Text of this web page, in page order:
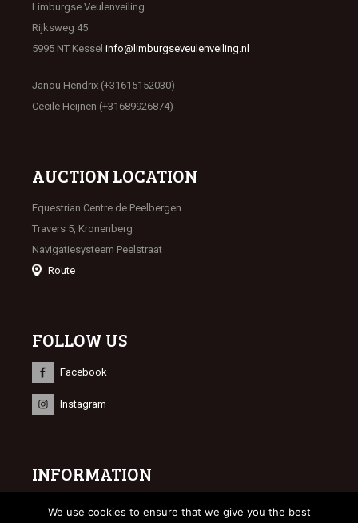
Limburgse Veulenveiling
Rijksweg 45
5995 NT Kessel info@limburgseveulenveiling.nl
Janou Hendrix (+31615152030)
Cecile Heijnen (+31689926874)
AUCTION LOCATION
Equestrian Centre de Peelbergen
Travers 5, Kronenberg
Navigatiesysteem Peelstraat
Route
FOLLOW US
Facebook
Instagram
INFORMATION
© 2023 Limburgse Veulenveiling
We use cookies to ensure that we give you the best